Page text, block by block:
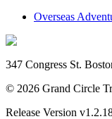
Overseas
347 Congress St.
© 2026 Grand Circle
Release Version